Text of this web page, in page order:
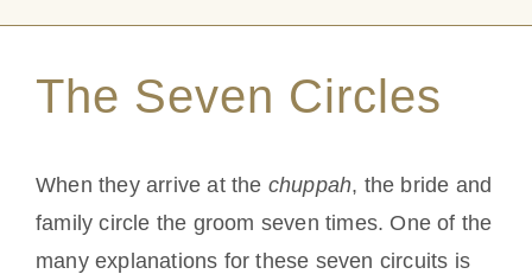
Sample
The Seven Circles
When they arrive at the chuppah, the bride and
family circle the groom seven times. One of the
many explanations for these seven circuits is